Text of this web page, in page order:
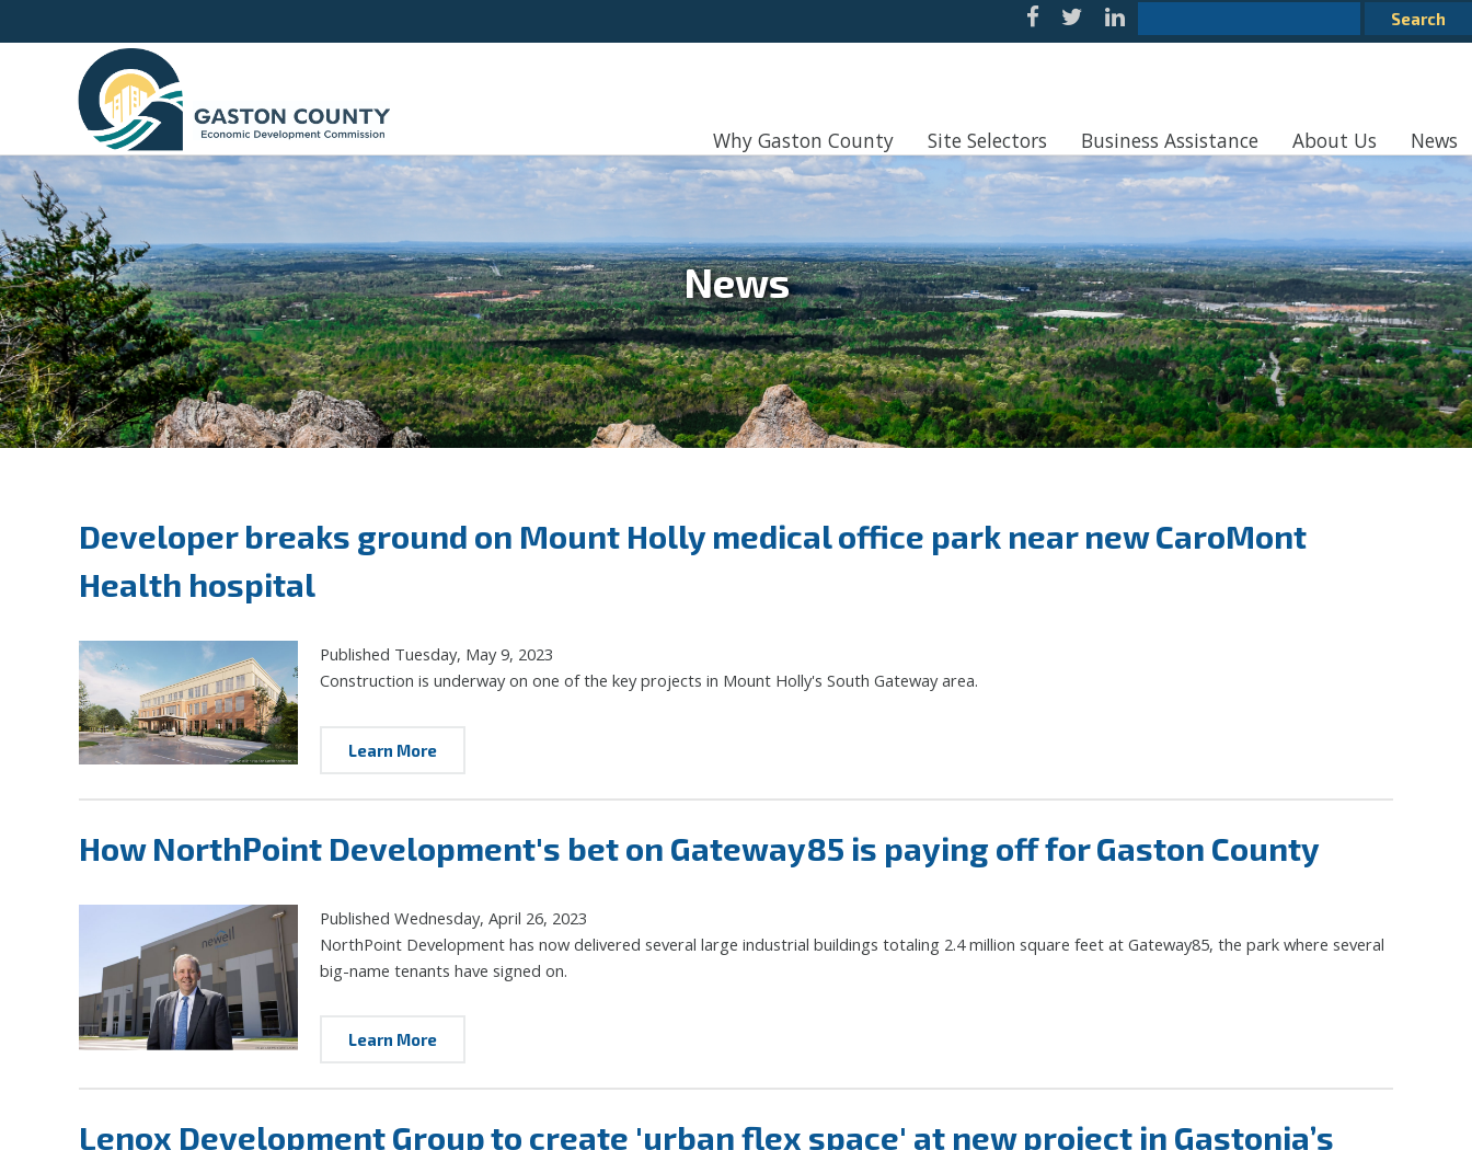
Why Gaston County Site Selectors Business Assistance About Us News
News
Developer breaks ground on Mount Holly medical office park near new CaroMont
Health hospital
Published Tuesday, May 9, 2023
Construction is underway on one of the key projects in Mount Holly's South Gateway area.
Learn More
How NorthPoint Development's bet on Gateway85 is paying off for Gaston County
Published Wednesday, April 26, 2023
NorthPoint Development has now delivered several large industrial buildings totaling 2.4 million square feet at Gateway85, the park where several
big-name tenants have signed on.
Learn More
Lenox Development Group to create 'urban flex space' at new project in Gastonia’s